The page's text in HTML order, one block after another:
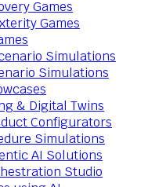
Games
Games
Simulations
Simulations
& Digital Twins
Configurators
Simulations
AI Solutions
Studio